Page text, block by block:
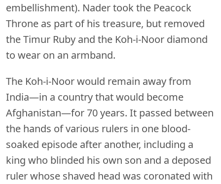
embellishment). Nader took the Peacock
Throne as part of his treasure, but removed
the Timur Ruby and the Koh-i-Noor diamond
to wear on an armband.
The Koh-i-Noor would remain away from
India—in a country that would become
Afghanistan—for 70 years. It passed between
the hands of various rulers in one blood-
soaked episode after another, including a
king who blinded his own son and a deposed
ruler whose shaved head was coronated with